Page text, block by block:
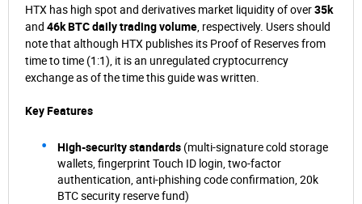
HTX has high spot and derivatives market liquidity of over35k
and 46k BTC daily trading volume , respectively. Users should
note that although HTX publishes its Proof of Reserves from
time to time (1:1), it is an unregulated cryptocurrency
exchange as of the time this guide was written.
Key Features
High-security standards (multi-signature cold storage
wallets, fingerprint Touch ID login, two-factor
authentication, anti-phishing code confirmation, 20k
BTC security reserve fund)